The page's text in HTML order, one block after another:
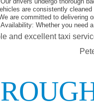
are consistently
are committed to delivering
Whether you need
and excellent taxi